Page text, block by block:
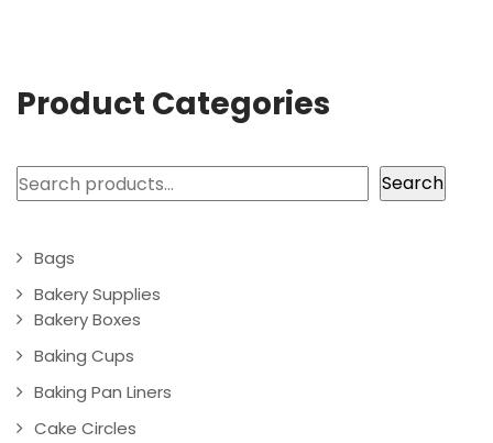
Product Categories
Search Search
Bags
Bakery Supplies
Bakery Boxes
Baking Cups
Baking Pan Liners
Cake Circles